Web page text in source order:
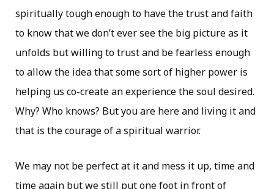
spiritually tough enough to have the trust and faith
to know that we don’t ever see the big picture as it
unfolds but willing to trust and be fearless enough
to allow the idea that some sort of higher power is
helping us co-create an experience the soul desired.
Why? Who knows? But you are here and living it and
that is the courage of a spiritual warrior.
We may not be perfect at it and mess it up, time and
time again but we still put one foot in front of